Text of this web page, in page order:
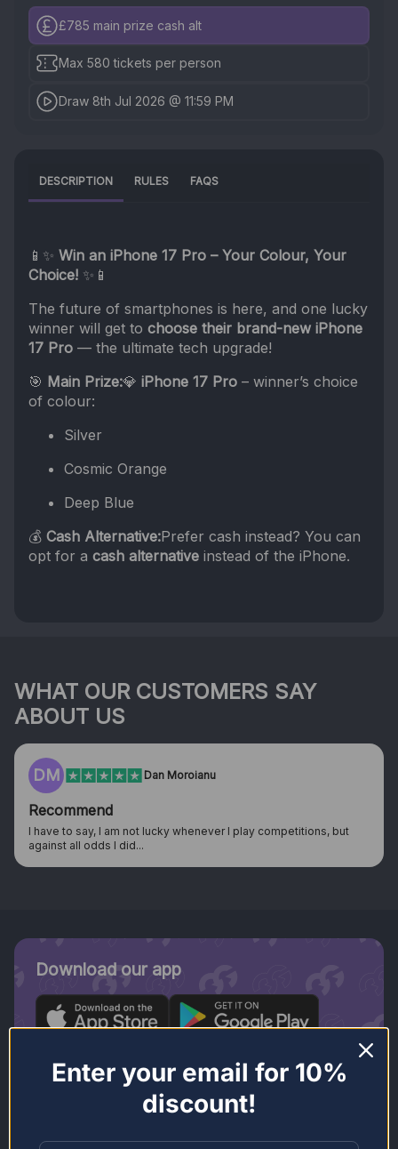
£785 main prize cash alt
Max 580 tickets per person
Draw 8th Jul 2026 @ 11:59 PM
DESCRIPTION RULES FAQS
📱✨ Win an iPhone 17 Pro – Your Colour, Your
Choice! ✨📱
The future of smartphones is here, and one lucky
winner will get to choose their brand-new iPhone
17 Pro — the ultimate tech upgrade!
🎯 Main Prize:💎 iPhone 17 Pro – winner’s choice
of colour:
Silver
Cosmic Orange
Deep Blue
💰 Cash Alternative:Prefer cash instead? You can
opt for a cash alternative instead of the iPhone.
WHAT OUR CUSTOMERS SAY
ABOUT US
competitions, but
HN
Was skeptical at first after seeing adverts on
Download our app
Join our newsletter.
Enter your email for 10%
discount!